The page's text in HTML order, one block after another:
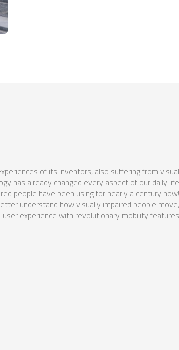
of its inventors, also suffering from visual
has already changed every aspect of our daily life
people have been using for nearly a century now!
understand how visually impaired people move,
user experience with revolutionary mobility features.